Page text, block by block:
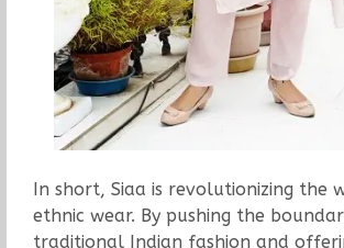
In short, Siaa is revolutionizing the
ethnic wear. By pushing the
traditional Indian fashion and